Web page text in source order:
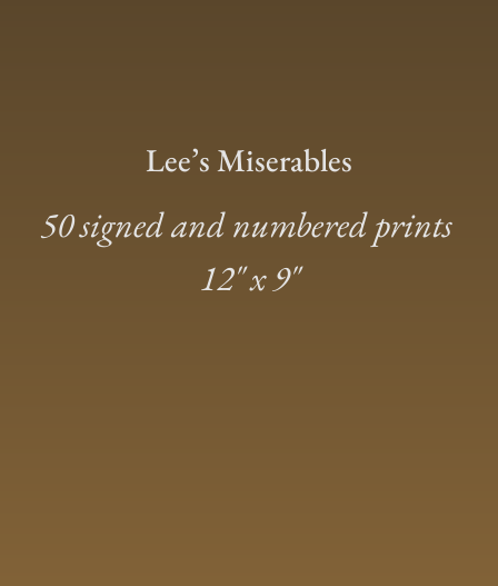
Lee’s Miserables
50 signed and numbered prints
12″ x 9″